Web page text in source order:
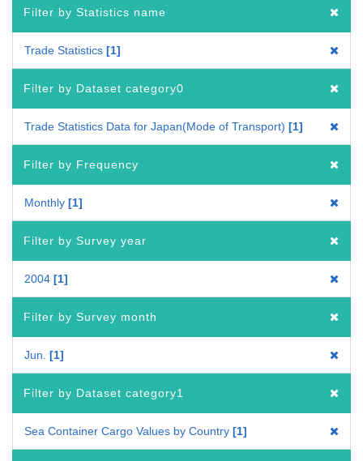
Filter by Statistics name
Trade Statistics 1
Filter by Dataset category0
Trade Statistics Data for Japan(Mode of Transport) 1
Filter by Frequency
Monthly 1
Filter by Survey year
2004 1
Filter by Survey month
Jun. 1
Filter by Dataset category1
Sea Container Cargo Values by Country 1